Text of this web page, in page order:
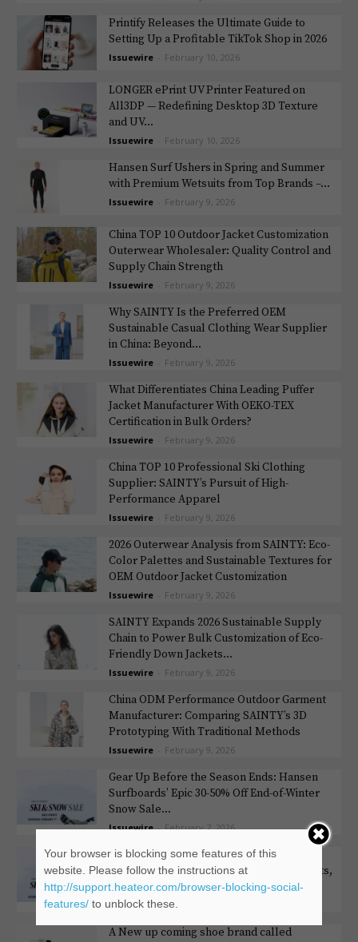
Printify Releases the Ultimate Guide to
Setting Up a Profitable TikTok Shop in 2026
Issuewire February 10, 2026
LONGER ePrint UV Printer Featured on
All3DP — Redefining Desktop 3D Texture
and UV...
Issuewire February 10, 2026
Hansen Surf Ushers in Spring and Summer
with Premium Wetsuits from Top Brands –...
Issuewire February 9, 2026
China TOP 10 Outdoor Jacket Customization
Outerwear Wholesaler: Quality Control and
Supply Chain Strength
Issuewire February 9, 2026
Why SAINTY Is the Preferred OEM
Sustainable Casual Clothing Wear Supplier
in China: Beyond...
Issuewire February 9, 2026
What Differentiates China Leading Puffer
Jacket Manufacturer With OEKO-TEX
Certification in Bulk Orders?
Issuewire February 9, 2026
China TOP 10 Professional Ski Clothing
Supplier: SAINTY’s Pursuit of High-
Performance Apparel
Issuewire February 9, 2026
2026 Outerwear Analysis from SAINTY: Eco-
Color Palettes and Sustainable Textures for
OEM Outdoor Jacket Customization
Issuewire February 9, 2026
SAINTY Expands 2026 Sustainable Supply
Chain to Power Bulk Customization of Eco-
Friendly Down Jackets...
Issuewire February 9, 2026
China ODM Performance Outdoor Garment
Manufacturer: Comparing SAINTY’s 3D
Prototyping With Traditional Methods
Issuewire February 9, 2026
Gear Up Before the Season Ends: Hansen
Surfboards’ Epic 30-50% Off End-of-Winter
Snow Sale...
Issuewire - February 7, 2026
Hansen Surfboards End of Winter Sale:
Slash 30%-50% Off Skis, Snowboards, Boots,
Bindings, Poles...
Issuewire - February 6, 2026
A New up coming shoe brand called
Your browser is blocking some features of this
website. Please follow the instructions at
http://support.heateor.com/browser-blocking-social-
features/to unblock these.